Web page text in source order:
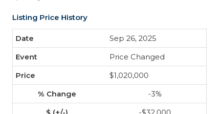
Listing Price History
Sep 26, 2025
Price Changed
$1,020,000
-3%